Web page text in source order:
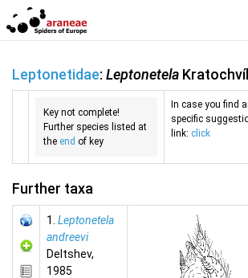
Leptonetidae: Leptonetela
Key not complete!
Further species listed at
the end of key
In case you find
specific
link: click
Further taxa
1. Leptonetela
andreevi
Deltshev,
1985